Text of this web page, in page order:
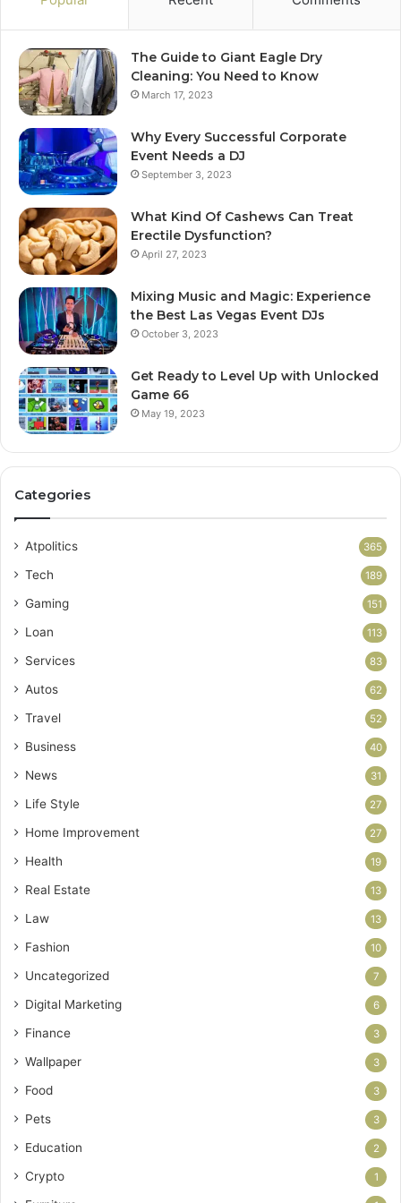
The Guide to Giant Eagle Dry
Cleaning: You Need to Know
March 17, 2023
Why Every Successful Corporate
Event Needs a DJ
September 3, 2023
What Kind Of Cashews Can Treat
Erectile Dysfunction?
April 27, 2023
Mixing Music and Magic: Experience
the Best Las Vegas Event DJs
October 3, 2023
Get Ready to Level Up with Unlocked
Game 66
May 19, 2023
Categories
Atpolitics 365
Tech 189
Gaming 151
Loan 113
Services 83
Autos 62
Travel 52
Business 40
News 31
Life Style 27
Home Improvement 27
Health 19
Real Estate 13
Law 13
Fashion 10
Uncategorized 7
Digital Marketing 6
Finance 3
Wallpaper 3
Food 3
Pets 3
Education 2
Crypto 1